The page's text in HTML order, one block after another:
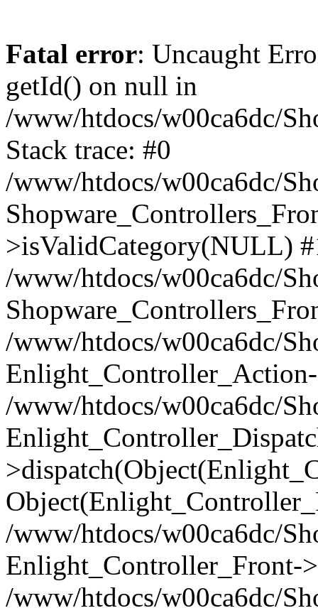
Fatal error: Uncaught
getId() on null in
/www/htdocs/w00ca6dc/
Stack trace: #0
/www/htdocs/w00ca6dc/
>isValidCategory(NULL)
/www/htdocs/w00ca6dc/
/www/htdocs/w00ca6dc/
/www/htdocs/w00ca6dc/
/www/htdocs/w00ca6dc/
Enlight_Controller_Front-
/www/htdocs/w00ca6dc/